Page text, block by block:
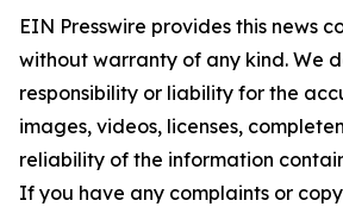
EIN Presswire provides this news
without warranty of any kind. We
responsibility or liability for the
images, videos, licenses,
reliability of the information
If you have any complaints or